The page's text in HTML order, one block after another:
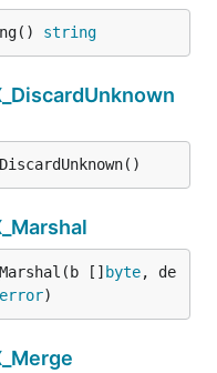
string
[] byte, de
error)